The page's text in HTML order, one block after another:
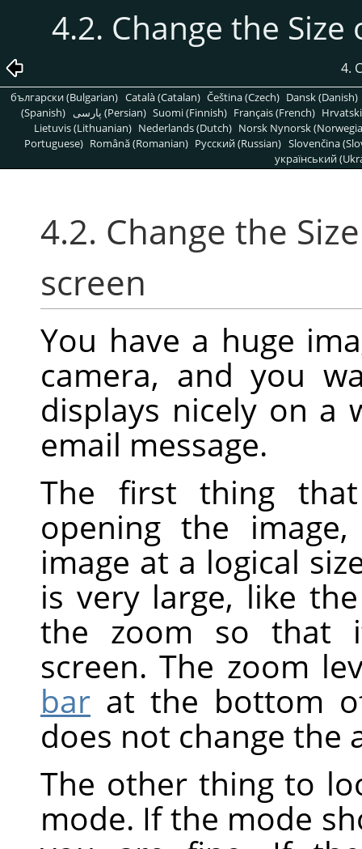
4.2. Change the
4.
български (Bulgarian) Català (Catalan) Čeština (Czech) Dansk (Danish)
(Spanish)
پارسی (Persian) Suomi (Finnish) Français (French)
Lietuvis (Lithuanian) Nederlands (Dutch) Norsk Nynorsk
Portuguese) Română (Romanian) Pусский (Russian) Slovenčina
український
4.2. Change the
screen
You have a huge
camera, and you
displays nicely on a
email message.
The first thing
opening the
image at a logical
is very large, like
the zoom so that
screen. The zoom
bar at the bottom
does not change the
The other thing to
mode. If the mode